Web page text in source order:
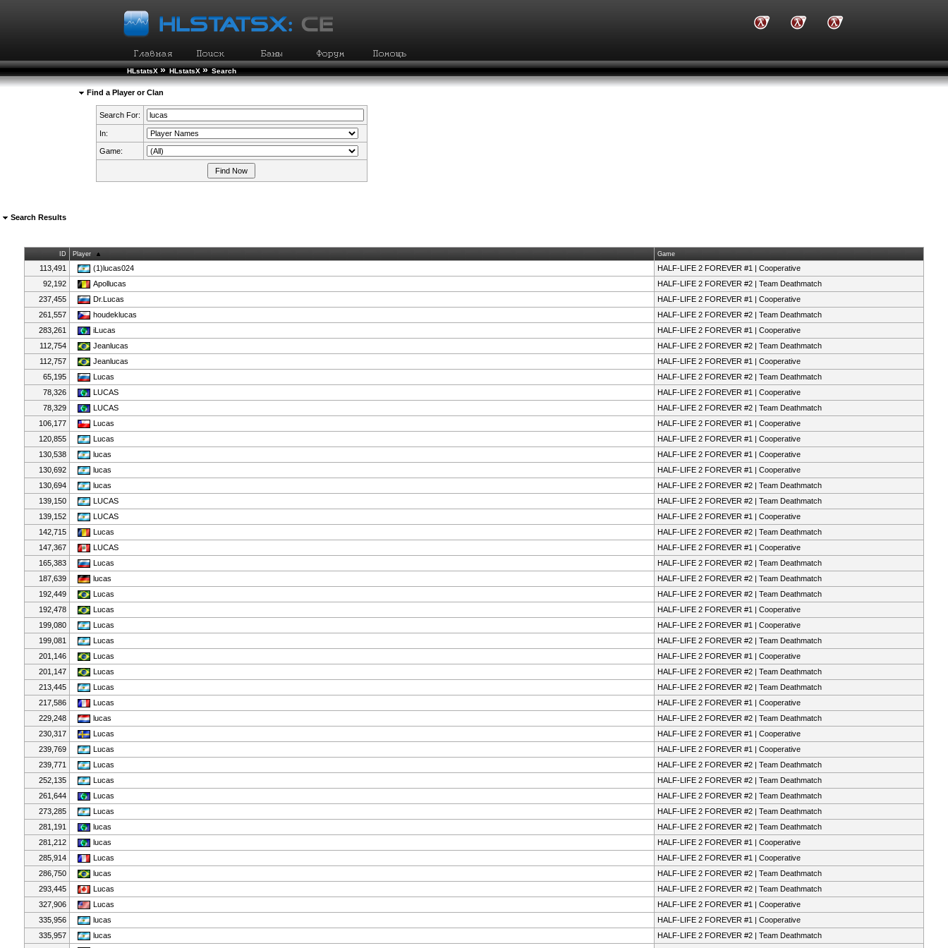
HLstatsX » HLstatsX » Search
Find a Player or Clan
Search For:
In:
Game:
Search Results
ID Player Game
113,491 (1)lucas024
HALF-LIFE 2 FOREVER #1 | Cooperative
92,192
Apollucas
HALF-LIFE 2 FOREVER #2 | Team Deathmatch
237,455
Dr.Lucas
HALF-LIFE 2 FOREVER #1 | Cooperative
261,557
houdeklucas
HALF-LIFE 2 FOREVER #2 | Team Deathmatch
283,261
iLucas
HALF-LIFE 2 FOREVER #1 | Cooperative
112,754
Jeanlucas
HALF-LIFE 2 FOREVER #2 | Team Deathmatch
112,757
Jeanlucas
HALF-LIFE 2 FOREVER #1 | Cooperative
65,195
Lucas
HALF-LIFE 2 FOREVER #2 | Team Deathmatch
78,326
LUCAS
HALF-LIFE 2 FOREVER #1 | Cooperative
78,329
LUCAS
HALF-LIFE 2 FOREVER #2 | Team Deathmatch
106,177
Lucas
HALF-LIFE 2 FOREVER #1 | Cooperative
120,855
Lucas
HALF-LIFE 2 FOREVER #1 | Cooperative
130,538
lucas
HALF-LIFE 2 FOREVER #1 | Cooperative
130,692
lucas
HALF-LIFE 2 FOREVER #1 | Cooperative
130,694
lucas
HALF-LIFE 2 FOREVER #2 | Team Deathmatch
139,150
LUCAS
HALF-LIFE 2 FOREVER #2 | Team Deathmatch
139,152
LUCAS
HALF-LIFE 2 FOREVER #1 | Cooperative
142,715
Lucas
HALF-LIFE 2 FOREVER #2 | Team Deathmatch
147,367
LUCAS
HALF-LIFE 2 FOREVER #1 | Cooperative
165,383
Lucas
HALF-LIFE 2 FOREVER #2 | Team Deathmatch
187,639
lucas
HALF-LIFE 2 FOREVER #2 | Team Deathmatch
192,449
Lucas
HALF-LIFE 2 FOREVER #2 | Team Deathmatch
192,478
Lucas
HALF-LIFE 2 FOREVER #1 | Cooperative
199,080
Lucas
HALF-LIFE 2 FOREVER #1 | Cooperative
199,081
Lucas
HALF-LIFE 2 FOREVER #2 | Team Deathmatch
201,146
Lucas
HALF-LIFE 2 FOREVER #1 | Cooperative
201,147
Lucas
HALF-LIFE 2 FOREVER #2 | Team Deathmatch
213,445
Lucas
HALF-LIFE 2 FOREVER #2 | Team Deathmatch
217,586
Lucas
HALF-LIFE 2 FOREVER #1 | Cooperative
229,248
lucas
HALF-LIFE 2 FOREVER #2 | Team Deathmatch
230,317
Lucas
HALF-LIFE 2 FOREVER #1 | Cooperative
239,769
Lucas
HALF-LIFE 2 FOREVER #1 | Cooperative
239,771
Lucas
HALF-LIFE 2 FOREVER #2 | Team Deathmatch
252,135
Lucas
HALF-LIFE 2 FOREVER #2 | Team Deathmatch
261,644
Lucas
HALF-LIFE 2 FOREVER #2 | Team Deathmatch
273,285
Lucas
HALF-LIFE 2 FOREVER #2 | Team Deathmatch
281,191
lucas
HALF-LIFE 2 FOREVER #2 | Team Deathmatch
281,212
lucas
HALF-LIFE 2 FOREVER #1 | Cooperative
285,914
Lucas
HALF-LIFE 2 FOREVER #1 | Cooperative
286,750
lucas
HALF-LIFE 2 FOREVER #2 | Team Deathmatch
293,445
Lucas
HALF-LIFE 2 FOREVER #2 | Team Deathmatch
327,906
Lucas
HALF-LIFE 2 FOREVER #1 | Cooperative
335,956
lucas
HALF-LIFE 2 FOREVER #1 | Cooperative
335,957
lucas
HALF-LIFE 2 FOREVER #2 | Team Deathmatch